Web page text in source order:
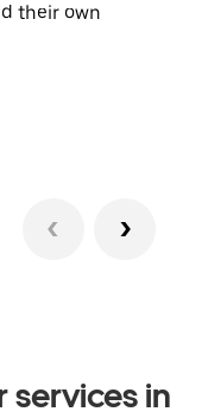
their own
services in